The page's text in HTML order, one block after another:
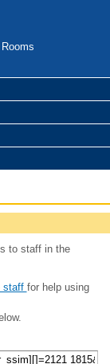
to staff in the
staff for help using